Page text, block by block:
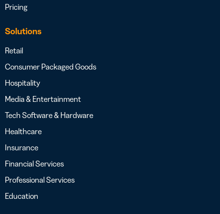
Pricing
Solutions
Retail
Consumer Packaged Goods
Hospitality
Media & Entertainment
Tech Software & Hardware
Healthcare
Insurance
Financial Services
Professional Services
Education